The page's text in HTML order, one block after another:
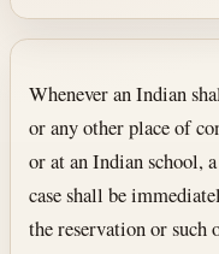
Section text
Whenever an Indian
or any other place of
or at an Indian school,
case shall be
the reservation or